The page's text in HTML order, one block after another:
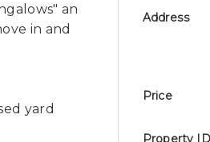
an
in and
yard
Address
Price
Property ID